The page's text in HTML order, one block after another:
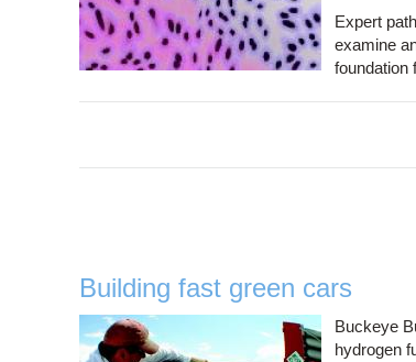
Expert
examine
foundation
Building fast green cars
Buckeye
hydrogen